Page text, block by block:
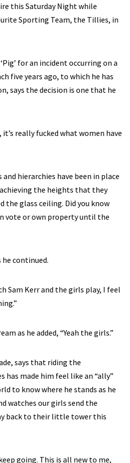
this Saturday Night while
Sporting Team, the Tillies, in
for an incident occurring on a
five years ago, to which he has
says the decision is one that he
really fucked what women have
hierarchies have been in place
the heights that they
the glass ceiling. Did you know
vote or own property until the
he continued.
Sam Kerr and the girls play, I feel
as he added, “Yeah the girls.”
says that riding the
made him feel like an “ally”
to know where he stands as he
watches our girls send the
back to their little tower this
going. This is all new to me,